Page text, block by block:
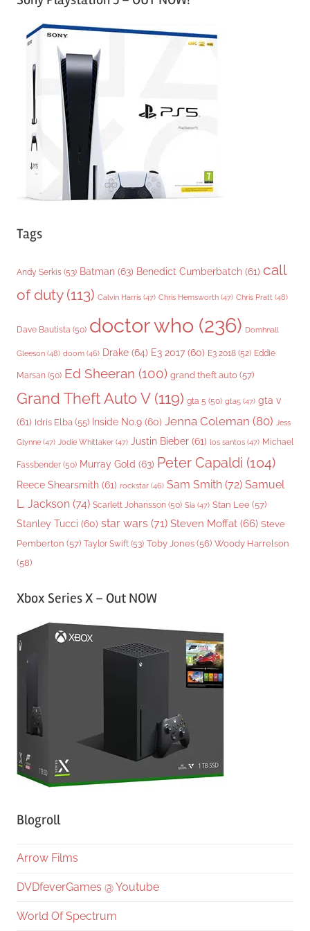
Tags
Andy Serkis (53) Batman (63) Benedict Cumberbatch (61) call
of duty(113) Calvin Harris (47) Chris Hemsworth (47) Chris Pratt (48)
Dave Bautista (50) doctor who (236) Domhnall
Gleeson (48) doom (46) Drake (64) E3 2017 (60) E3 2018 (52) Eddie
Marsan (50) Ed Sheeran (100) grand theft auto (57)
Grand Theft Auto V(119) gta 5 (50) gta5 (47) gta v
(61) Idris Elba (55) Inside No.9 (60) Jenna Coleman (80) Jess
Glynne (47) Jodie Whittaker (47) Justin Bieber (61) los santos (47) Michael
Fassbender (50) Murray Gold (63) Peter Capaldi (104)
Reece Shearsmith (61) rockstar (46) Sam Smith (72) Samuel
L. Jackson (74) Scarlett Johansson (50) Sia (47) Stan Lee (57)
Stanley Tucci (60) star wars (71) Steven Moffat (66) Steve
Pemberton (57) Taylor Swift (53) Toby Jones (56) Woody Harrelson
(58)
Xbox Series X – Out NOW
Blogroll
Arrow Films
DVDfeverGames @ Youtube
World Of Spectrum